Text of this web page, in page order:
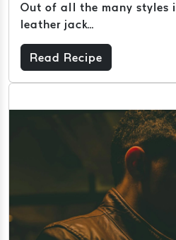
Out of all the many styles
leather jack...
Read Recipe